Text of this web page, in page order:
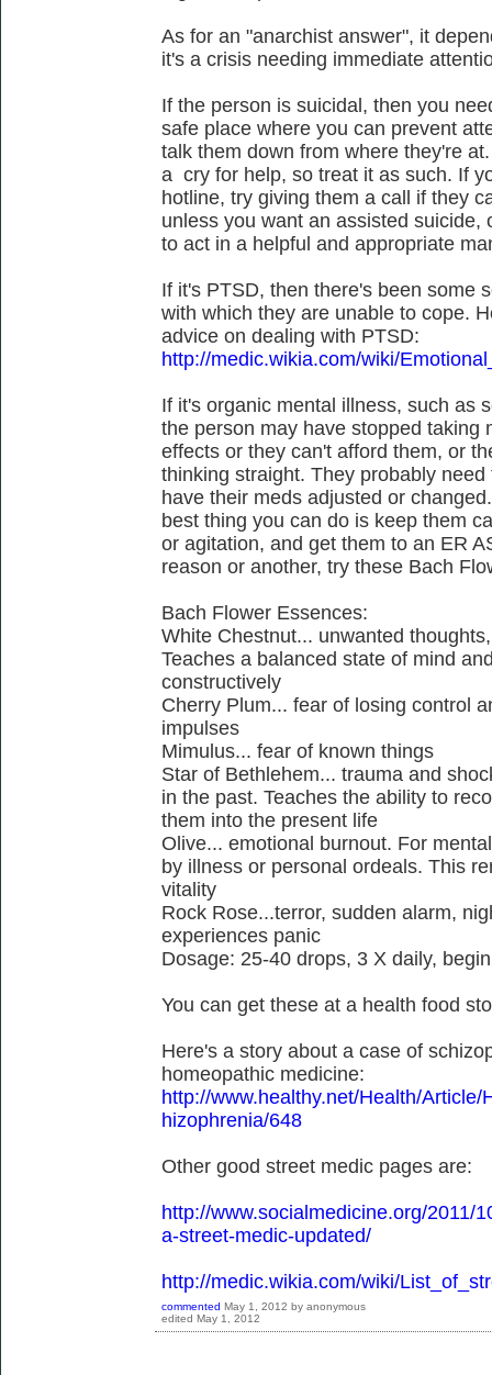
As for an "anarchist answer", it
it's a crisis needing immediate
If the person is suicidal, then you
safe place where you can prevent
talk them down from where they're
a cry for help, so treat it as such. If
hotline, try giving them a call if they
unless you want an assisted
to act in a helpful and appropriate
If it's PTSD, then there's been some
with which they are unable to cope.
advice on dealing with PTSD:
http://medic.wikia.com/wiki/
If it's organic mental illness, such as
the person may have stopped taking
effects or they can't afford them, or
thinking straight. They probably
have their meds adjusted or
best thing you can do is keep them
or agitation, and get them to an ER
reason or another, try these Bach
Bach Flower Essences:
White Chestnut... unwanted
Teaches a balanced state of mind
constructively
Cherry Plum... fear of losing control
impulses
Mimulus... fear of known things
Star of Bethlehem... trauma and
in the past. Teaches the ability to
them into the present life
Olive... emotional burnout. For
by illness or personal ordeals. This
vitality
Rock Rose...terror, sudden alarm,
experiences panic
Dosage: 25-40 drops, 3 X daily,
You can get these at a health food
Here's a story about a case of
homeopathic medicine:
http://www.healthy.net/Health/
hizophrenia/648
Other good street medic pages are:
http://www.socialmedicine.org/2011/
a-street-medic-updated/
http://medic.wikia.com/wiki/
commented May 1, 2012 by anonymous
edited May 1, 2012